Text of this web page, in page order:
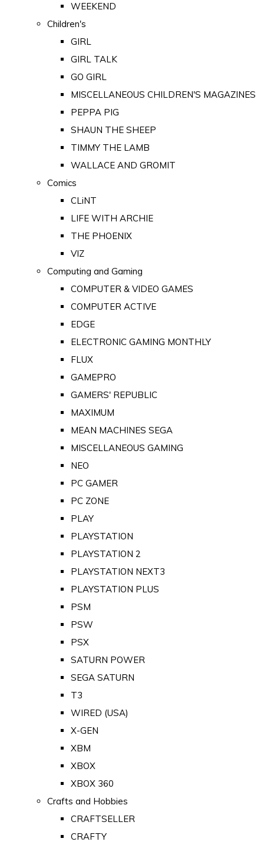
WEEKEND
Children's
GIRL
GIRL TALK
GO GIRL
MISCELLANEOUS CHILDREN'S MAGAZINES
PEPPA PIG
SHAUN THE SHEEP
TIMMY THE LAMB
WALLACE AND GROMIT
Comics
CLiNT
LIFE WITH ARCHIE
THE PHOENIX
VIZ
Computing and Gaming
COMPUTER & VIDEO GAMES
COMPUTER ACTIVE
EDGE
ELECTRONIC GAMING MONTHLY
FLUX
GAMEPRO
GAMERS' REPUBLIC
MAXIMUM
MEAN MACHINES SEGA
MISCELLANEOUS GAMING
NEO
PC GAMER
PC ZONE
PLAY
PLAYSTATION
PLAYSTATION 2
PLAYSTATION NEXT3
PLAYSTATION PLUS
PSM
PSW
PSX
SATURN POWER
SEGA SATURN
T3
WIRED (USA)
X-GEN
XBM
XBOX
XBOX 360
Crafts and Hobbies
CRAFTSELLER
CRAFTY